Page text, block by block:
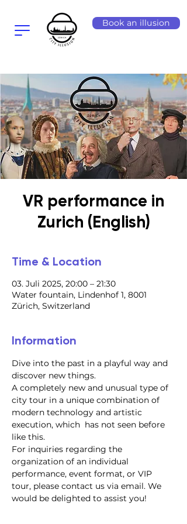
Book an illusion
VR performance in
Zurich (English)
Time & Location
03. Juli 2025, 20:00 – 21:30
Water fountain, Lindenhof 1, 8001
Zürich, Switzerland
Information
Dive into the past in a playful way and
discover new things.
A completely new and unusual type of
city tour in a unique combination of
modern technology and artistic
execution, which  has not seen before
like this.
For inquiries regarding the
organization of an individual
performance, event format, or VIP
tour, please contact us via email. We
would be delighted to assist you!